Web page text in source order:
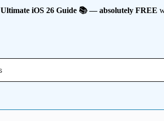
Ultimate iOS 26 Guide 📚 — absolutely FREE